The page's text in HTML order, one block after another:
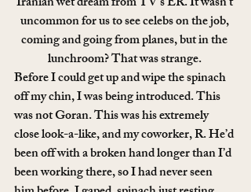
uncommon for us to see celebs on the job,
coming and going from planes, but in the
lunchroom? That was strange.
Before I could get up and wipe the spinach
off my chin, I was being introduced. This
was not Goran. This was his extremely
close look-a-like, and my coworker, R. He’d
been off with a broken hand longer than I’d
been working there, so I had never seen